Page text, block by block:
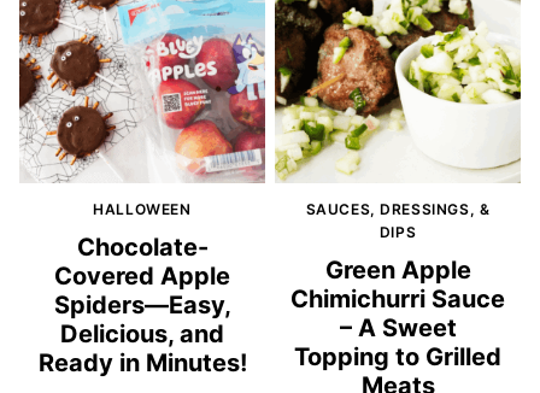
HALLOWEEN
Chocolate-
Covered Apple
Spiders—Easy,
Delicious, and
Ready in Minutes!
SAUCES, DRESSINGS, &
DIPS
Green Apple
Chimichurri Sauce
– A Sweet
Topping to Grilled
Meats